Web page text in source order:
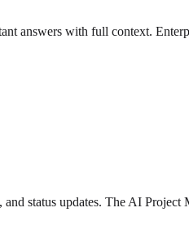
answers with full context.
status updates. The AI